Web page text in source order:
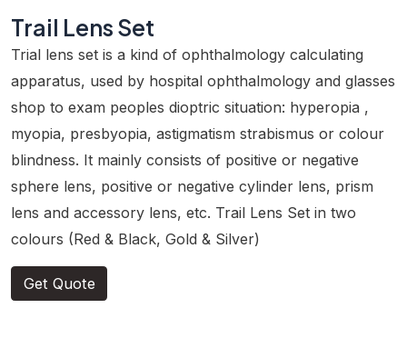
Trail Lens Set
Trial lens set is a kind of ophthalmology calculating
apparatus, used by hospital ophthalmology and glasses
shop to exam peoples dioptric situation: hyperopia ,
myopia, presbyopia, astigmatism strabismus or colour
blindness. It mainly consists of positive or negative
sphere lens, positive or negative cylinder lens, prism
lens and accessory lens, etc. Trail Lens Set in two
colours (Red & Black, Gold & Silver)
Get Quote